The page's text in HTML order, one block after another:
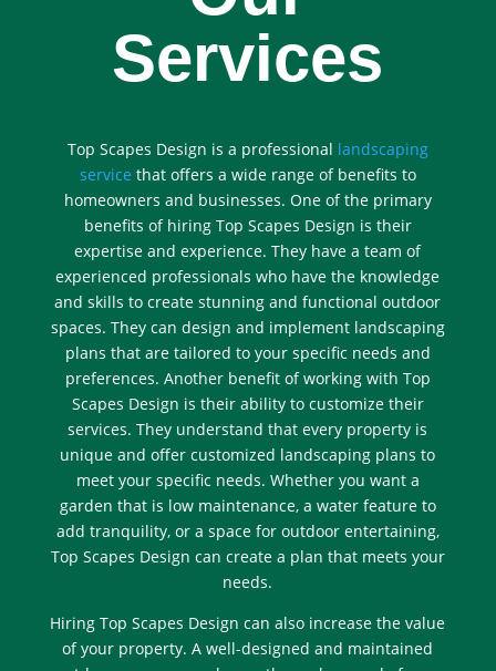
Services
Top Scapes Design is a professional landscaping
service that offers a wide range of benefits to
homeowners and businesses. One of the primary
benefits of hiring Top Scapes Design is their
expertise and experience. They have a team of
experienced professionals who have the knowledge
and skills to create stunning and functional outdoor
spaces. They can design and implement landscaping
plans that are tailored to your specific needs and
preferences. Another benefit of working with Top
Scapes Design is their ability to customize their
services. They understand that every property is
unique and offer customized landscaping plans to
meet your specific needs. Whether you want a
garden that is low maintenance, a water feature to
add tranquility, or a space for outdoor entertaining,
Top Scapes Design can create a plan that meets your
needs.
Hiring Top Scapes Design can also increase the value
of your property. A well-designed and maintained